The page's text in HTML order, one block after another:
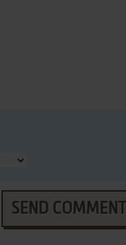
SEND COMMENT